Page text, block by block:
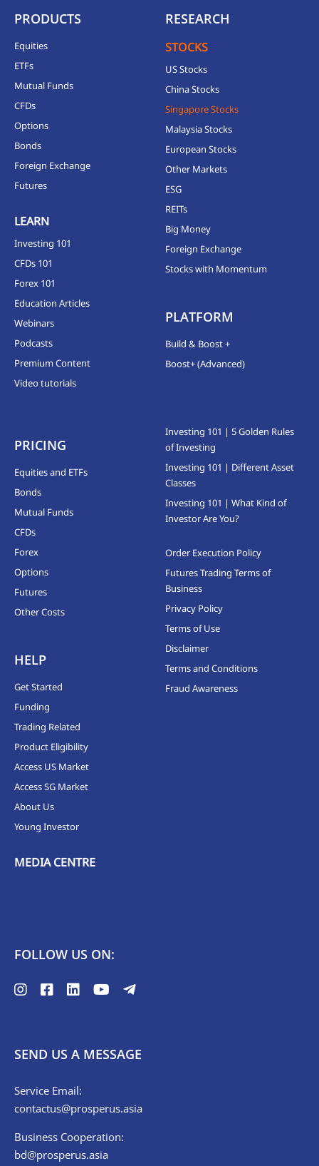
PRODUCTS
Equities
ETFs
Mutual Funds
CFDs
Options
Bonds
Foreign Exchange
Futures
LEARN
Investing 101
CFDs 101
Forex 101
Education Articles
Webinars
Podcasts
Premium Content
Video tutorials
RESEARCH
STOCKS
US Stocks
China Stocks
Singapore Stocks
Malaysia Stocks
European Stocks
Other Markets
ESG
REITs
Big Money
Foreign Exchange
Stocks with Momentum
PLATFORM
Build & Boost +
Boost+ (Advanced)
PRICING
Equities and ETFs
Bonds
Mutual Funds
CFDs
Forex
Options
Futures
Other Costs
HELP
Get Started
Funding
Trading Related
Product Eligibility
Access US Market
Access SG Market
About Us
Young Investor
MEDIA CENTRE
Investing 101 | 5 Golden Rules
of Investing
Investing 101 | Different Asset
Classes
Investing 101 | What Kind of
Investor Are You?
Order Execution Policy
Futures Trading Terms of
Business
Privacy Policy
Terms of Use
Disclaimer
Terms and Conditions
Fraud Awareness
FOLLOW US ON:
SEND US A MESSAGE
Service Email:
contactus@prosperus.asia
Business Cooperation:
bd@prosperus.asia